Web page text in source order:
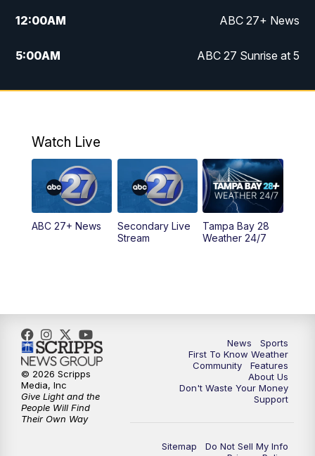
12:00AM ABC 27+ News
5:00AM ABC 27 Sunrise at 5
6:00AM ABC 27 Sunrise at 6
5:00PM ABC 27 News at 5
PM ABC 27 News at 5:30
6:00PM ABC 27 News at 6
11:30PM ABC 27+ News
Watch Live
ABC 27+ News
Secondary Live
Stream
Tampa Bay 28
Weather 24/7
News
Sports
First To Know Weather
Community
Features
About Us
Don't Waste Your Money
Support
Sitemap
Do Not Sell My Info
© 2026 Scripps
Media, Inc
Give Light and the
People Will Find
Their Own Way